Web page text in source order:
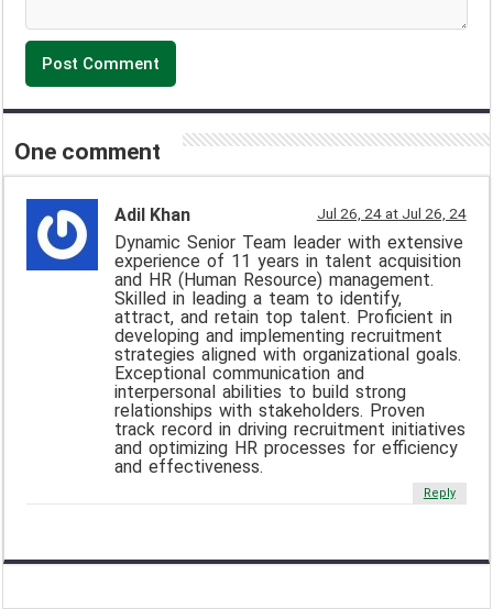
One comment
Adil Khan Jul 26, 24 at Jul 26, 24
Dynamic Senior Team leader with extensive
experience of 11 years in talent acquisition
and HR (Human Resource) management.
Skilled in leading a team to identify,
attract, and retain top talent. Proficient in
developing and implementing recruitment
strategies aligned with organizational goals.
Exceptional communication and
interpersonal abilities to build strong
relationships with stakeholders. Proven
track record in driving recruitment initiatives
and optimizing HR processes for efficiency
and effectiveness.
Reply